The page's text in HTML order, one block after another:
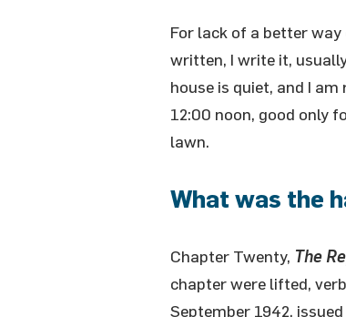
For lack of a better
written, I write it,
house is quiet, and I
12:00 noon, good only
lawn.
What was the
Chapter Twenty, The
chapter were lifted,
September 1942,